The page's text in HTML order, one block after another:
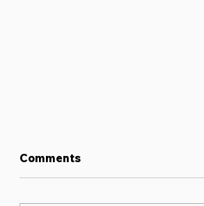
Comments